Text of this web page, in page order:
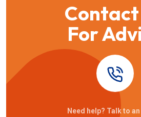
Contact
For
Need help? Talk to